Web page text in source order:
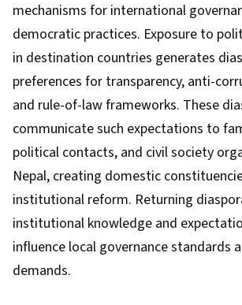
mechanisms for international
democratic practices. Exposure to
in destination countries generates
preferences for transparency, anti-
and rule-of-law frameworks. These
communicate such expectations to
political contacts, and civil society
Nepal, creating domestic
institutional reform. Returning
institutional knowledge and
influence local governance standards
demands.